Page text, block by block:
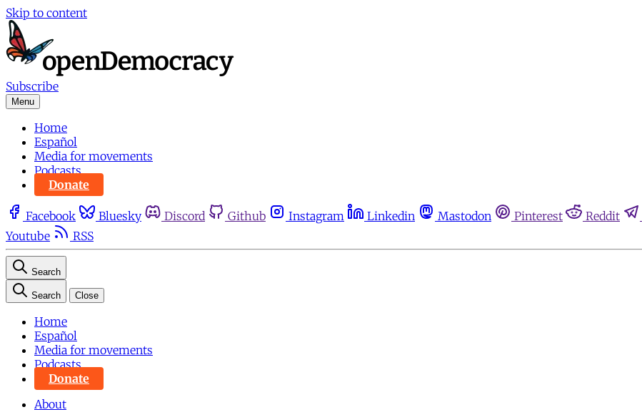
Skip to content
Subscribe
Menu
Home
Español
Media for movements
Podcasts
Donate
Facebook Bluesky Discord Github Instagram Linkedin Mastodon Pinterest Reddit
Youtube
RSS
Search
Search Close
Home
Español
Media for movements
Podcasts
Donate
About